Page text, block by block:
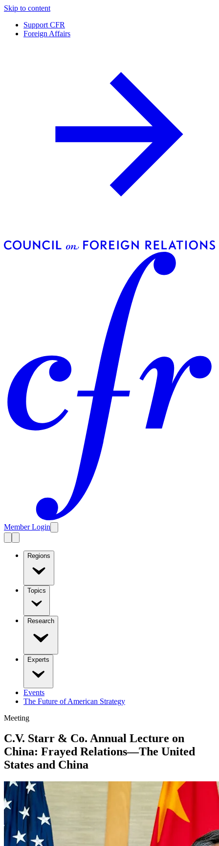
Skip to content
Support CFR
Foreign Affairs
Member Login
Regions
Topics
Research
Experts
Events
The Future of American Strategy
Meeting
C.V. Starr & Co. Annual Lecture on
China: Frayed Relations—The United
States and China